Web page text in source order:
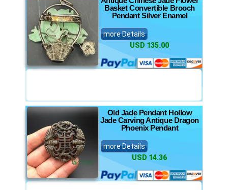
Basket Convertible Brooch
Pendant Silver Enamel
more Details
USD 135.00
Old Jade Pendant Hollow
Jade Carving Antique Dragon
Phoenix Pendant
more Details
USD 14.36